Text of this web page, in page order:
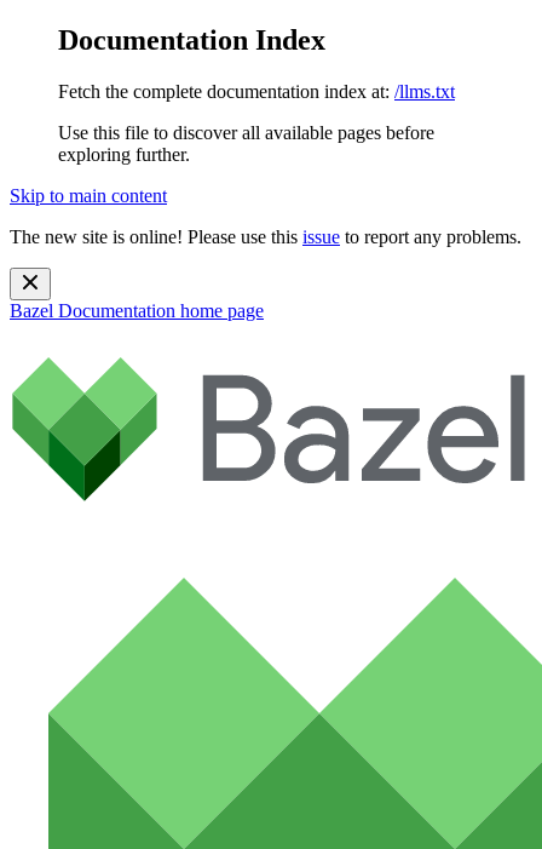
Documentation Index
Fetch the complete documentation index at: /llms.txt
Use this file to discover all available pages before
exploring further.
Skip to main content
The new site is online! Please use this issue to report any problems.
Bazel Documentation home page